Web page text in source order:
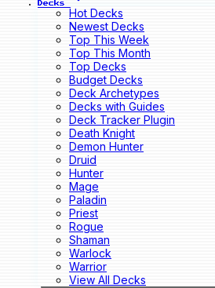
Decks
Hot Decks
Newest Decks
Top This Week
Top This Month
Top Decks
Budget Decks
Deck Archetypes
Decks with Guides
Deck Tracker Plugin
Death Knight
Demon Hunter
Druid
Hunter
Mage
Paladin
Priest
Rogue
Shaman
Warlock
Warrior
View All Decks